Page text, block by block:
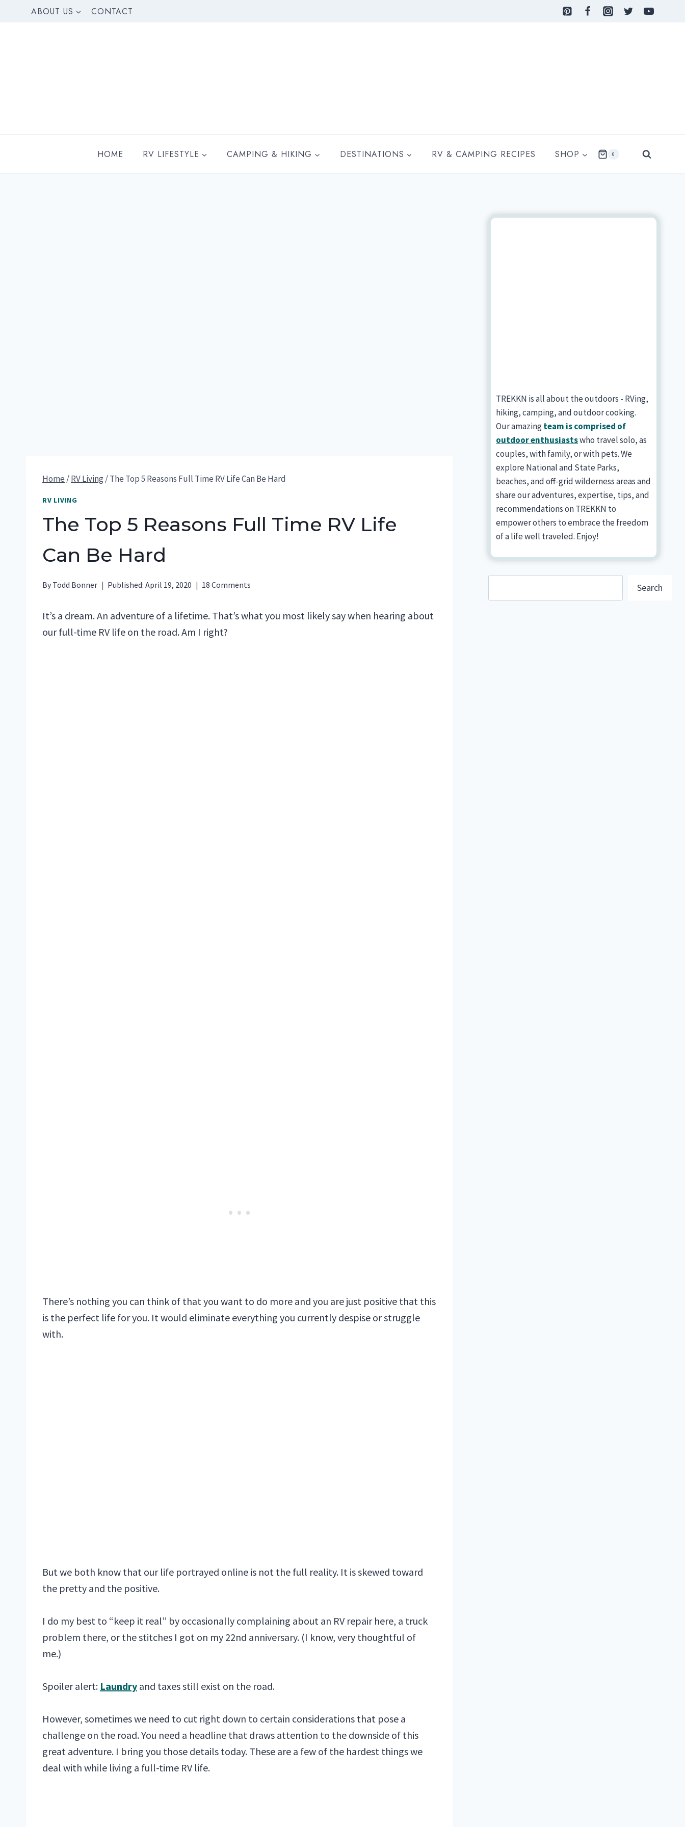
ABOUT US CONTACT
HOME RV LIFESTYLE CAMPING & HIKING DESTINATIONS RV & CAMPING RECIPES SHOP 0
Home /RV Living/The Top 5 Reasons Full Time RV Life Can Be Hard
RV LIVING
The Top 5 Reasons Full Time RV Life
Can Be Hard
By Todd Bonner Published: April 19, 2020 18 Comments
It’s a dream. An adventure of a lifetime. That’s what you most likely say when hearing about
our full-time RV life on the road. Am I right?
There’s nothing you can think of that you want to do more and you are just positive that this
is the perfect life for you. It would eliminate everything you currently despise or struggle
with.
But we both know that our life portrayed online is not the full reality. It is skewed toward
the pretty and the positive.
I do my best to “keep it real” by occasionally complaining about an RV repair here, a truck
problem there, or the stitches I got on my 22nd anniversary. (I know, very thoughtful of
me.)
Spoiler alert: Laundry and taxes still exist on the road.
However, sometimes we need to cut right down to certain considerations that pose a
challenge on the road. You need a headline that draws attention to the downside of this
great adventure. I bring you those details today. These are a few of the hardest things we
deal with while living a full-time RV life.
TREKKN is all about the outdoors - RVing,
hiking, camping, and outdoor cooking.
Our amazingteam is comprised of
outdoor enthusiastswho travel solo, as
couples, with family, or with pets. We
explore National and State Parks,
beaches, and off-grid wilderness areas and
share our adventures, expertise, tips, and
recommendations on TREKKN to
empower others to embrace the freedom
of a life well traveled. Enjoy!
Search